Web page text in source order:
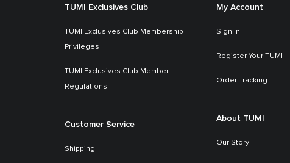
TUMI Exclusives Club
TUMI Exclusives Club Membership
Privileges
TUMI Exclusives Club Member
Regulations
Customer Service
Shipping
My Account
Sign In
Register Your TUMI
Order Tracking
About TUMI
Our Story